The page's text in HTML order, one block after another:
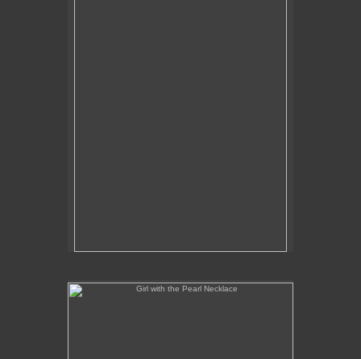
Girl with the Pearl Necklace